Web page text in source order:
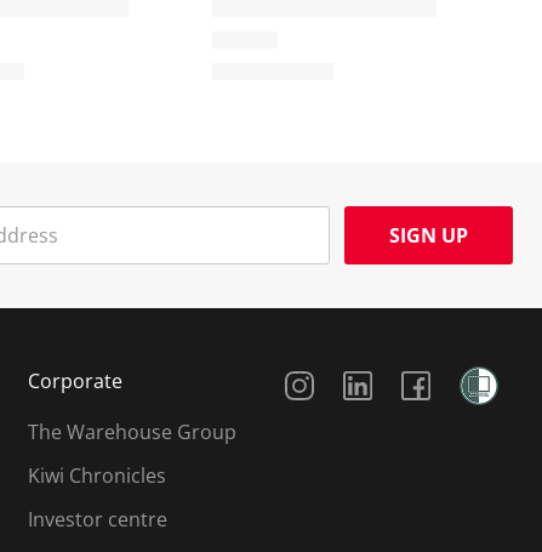
SIGN UP
Corporate
The Warehouse Group
Kiwi Chronicles
Investor centre
Social Media